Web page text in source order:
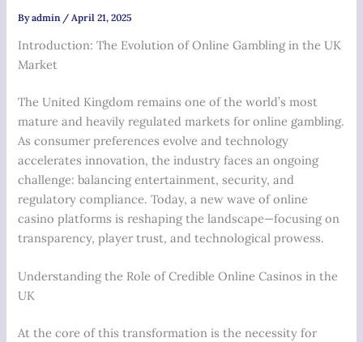
Byadmin /April 21, 2025
Introduction: The Evolution of Online Gambling in the UK
Market
The United Kingdom remains one of the world’s most
mature and heavily regulated markets for online gambling.
As consumer preferences evolve and technology
accelerates innovation, the industry faces an ongoing
challenge: balancing entertainment, security, and
regulatory compliance. Today, a new wave of online
casino platforms is reshaping the landscape—focusing on
transparency, player trust, and technological prowess.
Understanding the Role of Credible Online Casinos in the
UK
At the core of this transformation is the necessity for